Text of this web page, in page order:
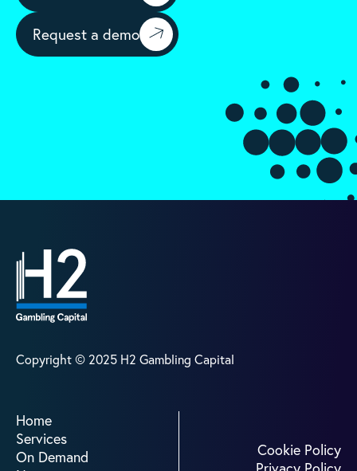
Home
Request a demo
Copyright © 2025 H2 Gambling Capital
Home
Services
On Demand
Cookie Policy